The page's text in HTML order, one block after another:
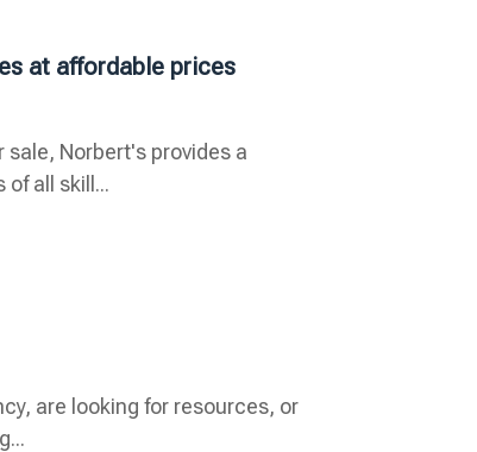
at affordable prices
Norbert's provides a
all skill...
are looking for resources, or